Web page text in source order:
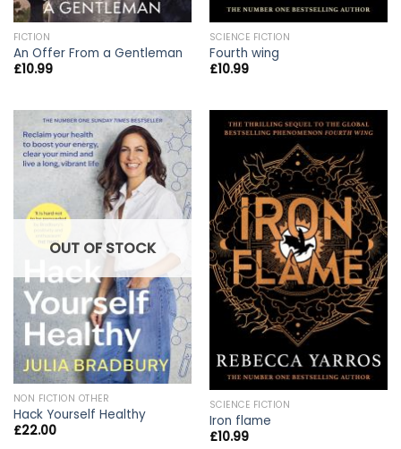
FICTION
An Offer From a Gentleman
£10.99
SCIENCE FICTION
Fourth wing
£10.99
OUT OF STOCK
NON FICTION OTHER
Hack Yourself Healthy
£22.00
SCIENCE FICTION
Iron flame
£10.99